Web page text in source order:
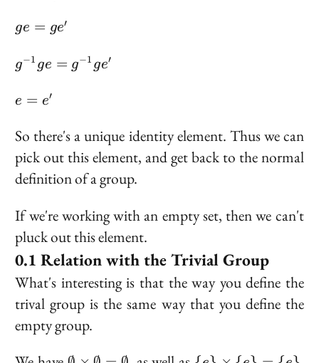
ge
ge'
ge = ge′
g^{-1}ge
=
g^{-1}ge'
g−1 ge = g−1 ge′
e
e'
e = e′
So there's a unique identity element. Thus we can
pick out this element, and get back to the normal
definition of a group.
If we're working with an empty set, then we can't
pluck out this element.
Relation with the Trivial Group
What's interesting is that the way you define the
trival group is the same way that you define the
empty group.
\emptyset \{e\}